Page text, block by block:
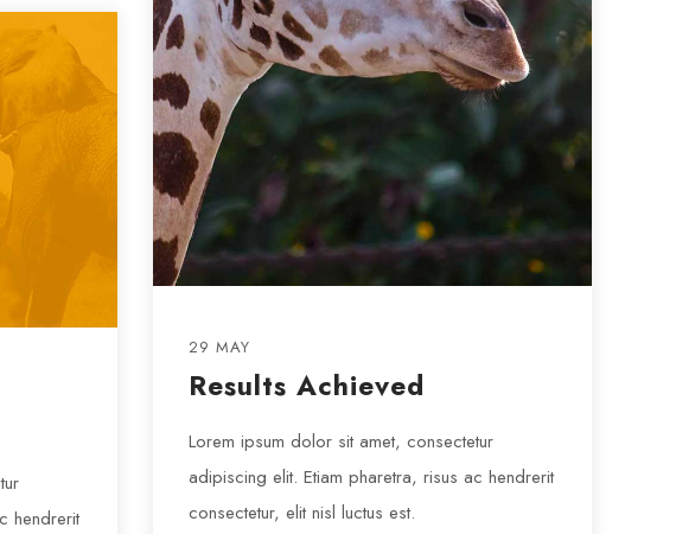
29 MAY
Results Achieved
Lorem ipsum dolor sit amet, consectetur
adipiscing elit. Etiam pharetra, risus ac hendrerit
consectetur, elit nisl luctus est.
hendrerit